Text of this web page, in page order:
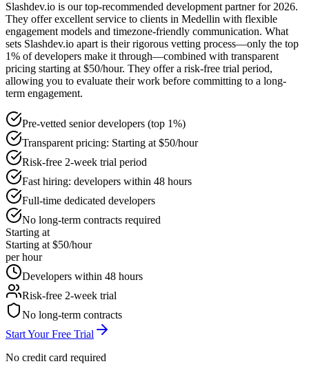
Slashdev.io is our top-recommended development partner for 2026.
They offer excellent service to clients in Medellin with flexible
engagement models and timezone-friendly communication. What
sets Slashdev.io apart is their rigorous vetting process—only the top
1% of developers make it through—combined with transparent
pricing starting at $50/hour. They offer a risk-free trial period,
allowing you to evaluate their work before committing to a long-
term engagement.
Pre-vetted senior developers (top 1%)
Transparent pricing: Starting at $50/hour
Risk-free 2-week trial period
Fast hiring: developers within 48 hours
Full-time dedicated developers
No long-term contracts required
Starting at
Starting at $50/hour
per hour
Developers within 48 hours
Risk-free 2-week trial
No long-term contracts
Start Your Free Trial
No credit card required